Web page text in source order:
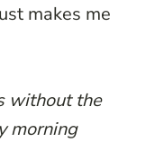
makes me
without the
morning